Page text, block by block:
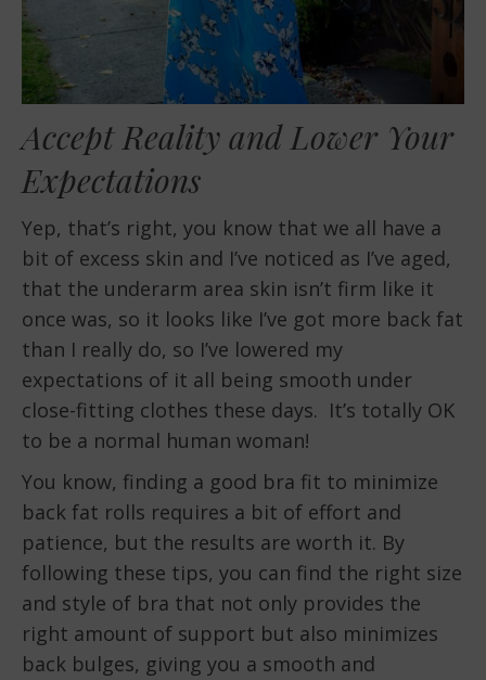
Accept Reality and Lower Your
Expectations
Yep, that’s right, you know that we all have a
bit of excess skin and I’ve noticed as I’ve aged,
that the underarm area skin isn’t firm like it
once was, so it looks like I’ve got more back fat
than I really do, so I’ve lowered my
expectations of it all being smooth under
close-fitting clothes these days. It’s totally OK
to be a normal human woman!
You know, finding a good bra fit to minimize
back fat rolls requires a bit of effort and
patience, but the results are worth it. By
following these tips, you can find the right size
and style of bra that not only provides the
right amount of support but also minimizes
back bulges, giving you a smooth and